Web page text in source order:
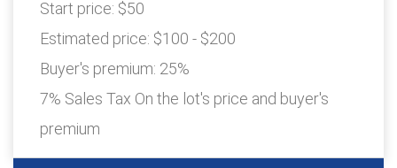
Start price: $50
Estimated price: $100 - $200
Buyer's premium: 25%
7% Sales Tax On the lot's price and buyer's
premium